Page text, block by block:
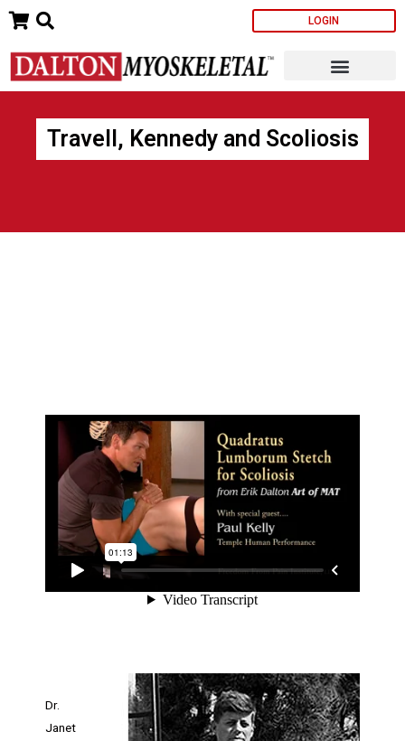
Skip
content
LOGIN
Travell, Kennedy and Scoliosis
Dr.
Janet